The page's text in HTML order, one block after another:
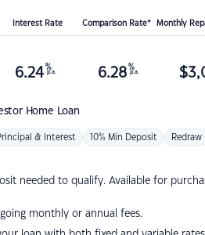
Interest Rate Comparison Rate* Monthly
Home Loan
6.24 %
p.a. 6.28 %
p.a. $
& Interest 10% Min Deposit Redraw
needed to qualify. Available for
monthly or annual fees.